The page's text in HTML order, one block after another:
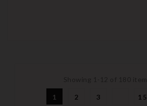
1 2 3 15